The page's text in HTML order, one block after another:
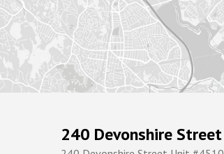
240 Devonshire Street